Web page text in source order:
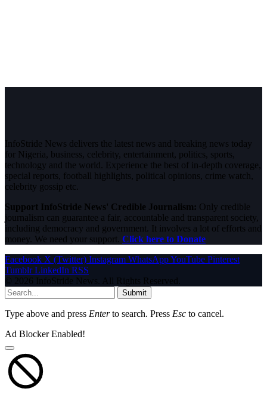
InfoStride News delivers the latest news and breaking news today
for Nigeria, business, celebrity, entertainment, politics, sports,
technology and the world. Experience the best of in-depth coverage,
special reports, football highlights, political opinions, crime watch,
celebrity gossip etc.
Support InfoStride News' Credible Journalism: Only credible
journalism can guarantee a fair, accountable and transparent society,
including democracy and government. It involves a lot of efforts and
money. We need your support. Click here to Donate
Facebook X (Twitter) Instagram WhatsAppYouTube Pinterest
Tumblr LinkedIn RSS
© 2026 InfoStride News. All Rights Reserved.
Submit
Type above and press Enterto search. Press Esc to cancel.
Ad Blocker Enabled!